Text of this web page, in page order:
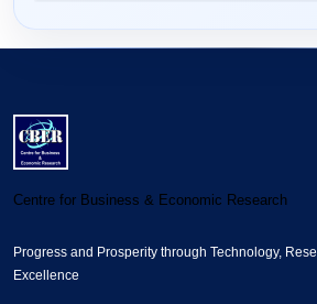
Centre for Business & Economic Research
Progress and Prosperity through Technology,
Excellence